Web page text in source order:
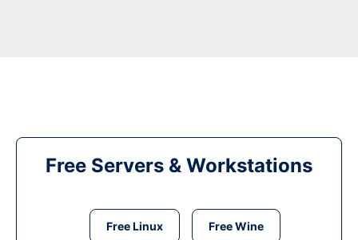
Free Servers & Workstations
Free Linux Free Wine